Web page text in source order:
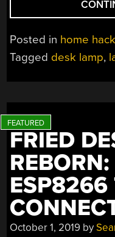
Posted in home
Tagged desk lamp,
FRIED
ESP8266
October 1, 2019 by